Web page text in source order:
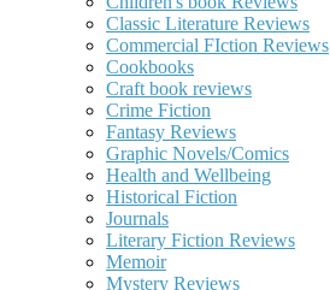
Classic Literature Reviews
Commercial FIction Reviews
Cookbooks
Craft book reviews
Crime Fiction
Fantasy Reviews
Graphic Novels/Comics
Health and Wellbeing
Historical Fiction
Journals
Literary Fiction Reviews
Memoir
Mystery Reviews